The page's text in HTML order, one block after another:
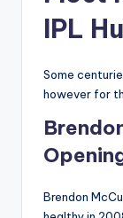
IPL
Some
however for
Brendon